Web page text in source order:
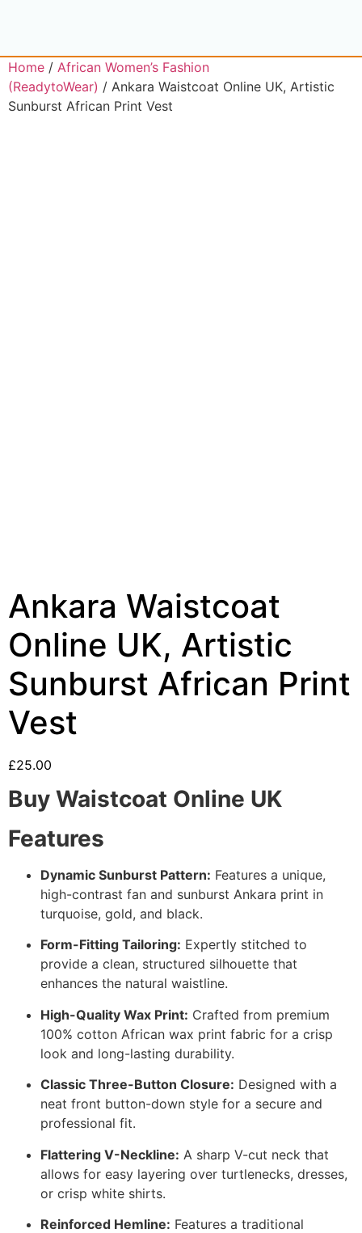
Home / African Women’s Fashion
(ReadytoWear) / Ankara Waistcoat Online UK, Artistic
Sunburst African Print Vest
Ankara Waistcoat
Online UK, Artistic
Sunburst African Print
Vest
£25.00
Buy Waistcoat Online UK
Features
Dynamic Sunburst Pattern: Features a unique,
high-contrast fan and sunburst Ankara print in
turquoise, gold, and black.
Form-Fitting Tailoring: Expertly stitched to
provide a clean, structured silhouette that
enhances the natural waistline.
High-Quality Wax Print: Crafted from premium
100% cotton African wax print fabric for a crisp
look and long-lasting durability.
Classic Three-Button Closure: Designed with a
neat front button-down style for a secure and
professional fit.
Flattering V-Neckline: A sharp V-cut neck that
allows for easy layering over turtlenecks, dresses,
or crisp white shirts.
Reinforced Hemline: Features a traditional